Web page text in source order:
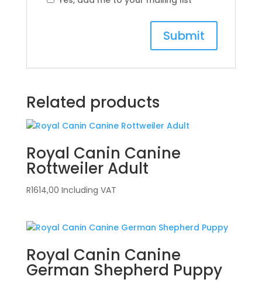
Related products
Royal Canin Canine
Rottweiler Adult
R1614,00 Including VAT
Royal Canin Canine
German Shepherd Puppy